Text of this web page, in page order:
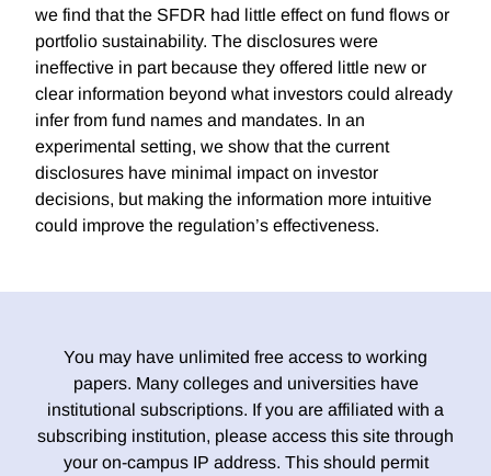
we find that the SFDR had little effect on fund flows or
portfolio sustainability. The disclosures were
ineffective in part because they offered little new or
clear information beyond what investors could already
infer from fund names and mandates. In an
experimental setting, we show that the current
disclosures have minimal impact on investor
decisions, but making the information more intuitive
could improve the regulation’s effectiveness.
You may have unlimited free access to working
papers. Many colleges and universities have
institutional subscriptions. If you are affiliated with a
subscribing institution, please access this site through
your on-campus IP address. This should permit